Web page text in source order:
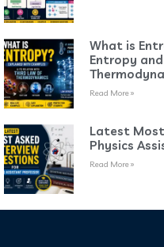
What is
Entropy
Read More »
Latest
Physics
Read More »